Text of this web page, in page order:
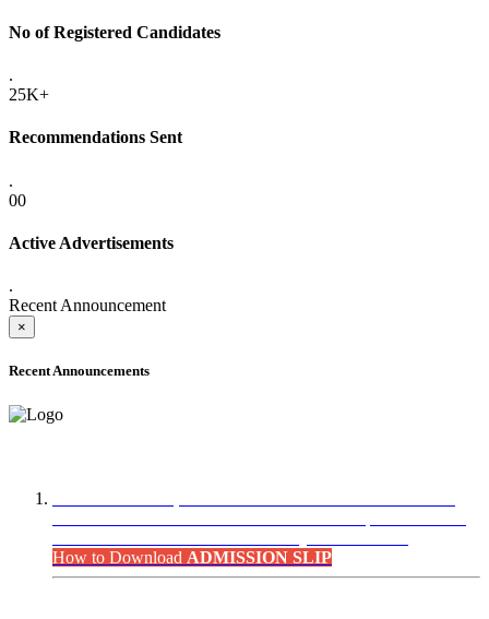
No of Registered Candidates
.
25K+
Recommendations Sent
.
00
Active Advertisements
.
Recent Announcement
×
Recent Announcements
How to Download ADMISSION SLIP